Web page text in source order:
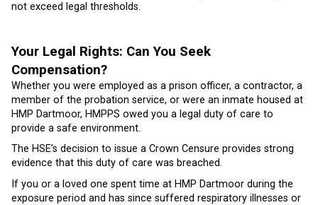
not exceed legal thresholds.
Your Legal Rights: Can You Seek
Compensation?
Whether you were employed as a prison officer, a contractor, a
member of the probation service, or were an inmate housed at
HMP Dartmoor, HMPPS owed you a legal duty of care to
provide a safe environment.
The HSE’s decision to issue a Crown Censure provides strong
evidence that this duty of care was breached.
If you or a loved one spent time at HMP Dartmoor during the
exposure period and has since suffered respiratory illnesses or